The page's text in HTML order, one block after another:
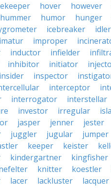
hover however
hummer humor hunger
icebreaker idler
improper
inductor infielder
inhibitor initiator
insider inspector
interceptor
interrogator interstellar
investor irregular
jasper jenner jester
juggler jugular jumper
keeper keister
kindergartner kingfisher
knitter koestler
lacer lackluster lacquer